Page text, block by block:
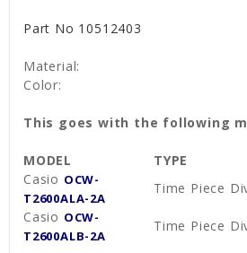
Part No 10512403
Material:
Color:
This goes with the following
MODEL TYPE
Casio OCW-
T2600ALA-2A
Time Piece
Casio OCW-
T2600ALB-2A
Time Piece